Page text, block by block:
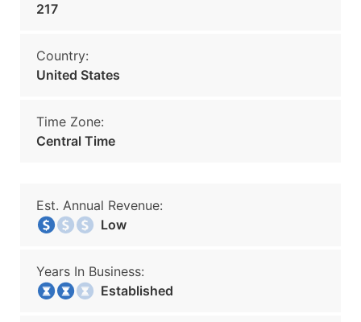
217
Country:
United States
Time Zone:
Central Time
Est. Annual Revenue:
Low
Years In Business:
Established